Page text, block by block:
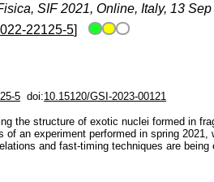
, SIF 2021, Online, Italy, 13
22125-5]
5 doi:10.15120/GSI-2023-00121
the structure of exotic nuclei formed in
an experiment performed in spring
and fast-timing techniques are